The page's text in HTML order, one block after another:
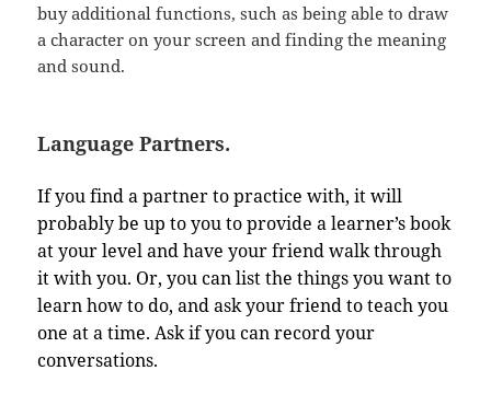
buy additional functions, such as being able to draw
a character on your screen and finding the meaning
and sound.
Language Partners.
If you find a partner to practice with, it will
probably be up to you to provide a learner’s book
at your level and have your friend walk through
it with you. Or, you can list the things you want to
learn how to do, and ask your friend to teach you
one at a time. Ask if you can record your
conversations.